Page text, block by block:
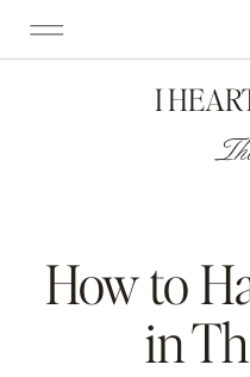
I
How to
in